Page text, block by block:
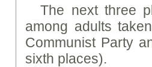
The next three
among adults
Communist Party
sixth places).